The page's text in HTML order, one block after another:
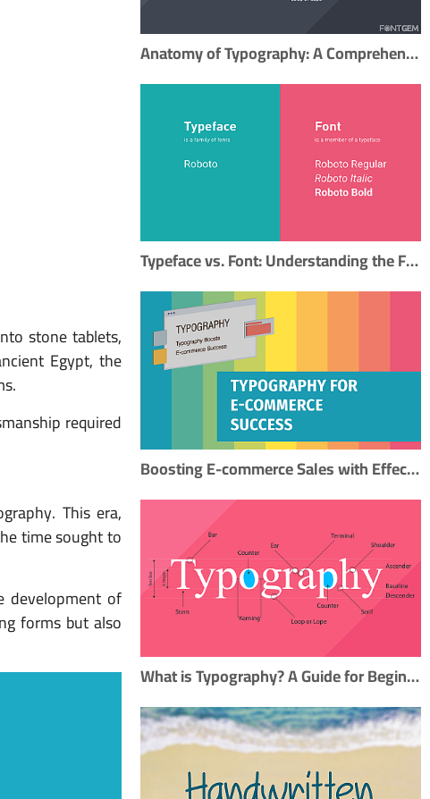
stone tablets,
Egypt, the
required
This era,
time sought to
development of
forms but also
Anatomy of Typography: A Comprehensive Guide to Mastering Typography
Typeface vs. Font: Understanding the Fundamental Difference in Typography
Boosting E-commerce Sales with Effective Typography: A Step-by-Step SEO Guide
What is Typography? A Guide for Beginners